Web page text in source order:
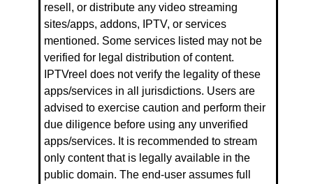
resell, or distribute any video streaming
sites/apps, addons, IPTV, or services
mentioned. Some services listed may not be
verified for legal distribution of content.
IPTVreel does not verify the legality of these
apps/services in all jurisdictions. Users are
advised to exercise caution and perform their
due diligence before using any unverified
apps/services. It is recommended to stream
only content that is legally available in the
public domain. The end-user assumes full